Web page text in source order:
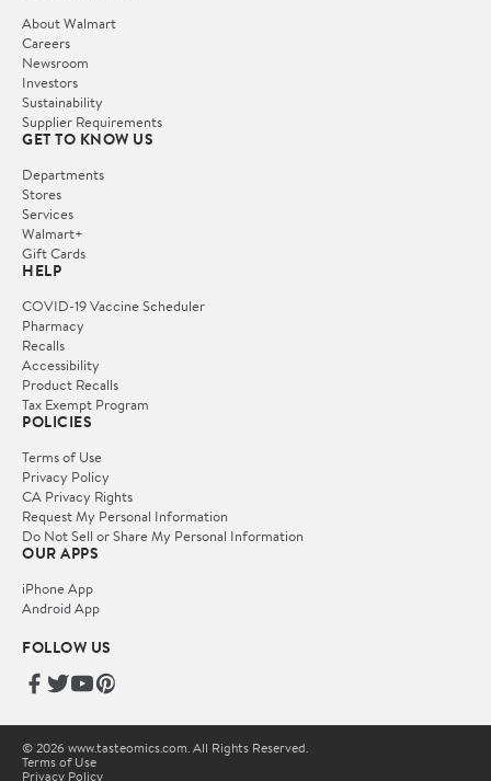
About Walmart
Careers
Newsroom
Investors
Sustainability
Supplier Requirements
GET TO KNOW US
Departments
Stores
Services
Walmart+
Gift Cards
HELP
COVID-19 Vaccine Scheduler
Pharmacy
Recalls
Accessibility
Product Recalls
Tax Exempt Program
POLICIES
Terms of Use
Privacy Policy
CA Privacy Rights
Request My Personal Information
Do Not Sell or Share My Personal Information
OUR APPS
iPhone App
Android App
FOLLOW US
© 2026 www.tasteomics.com. All Rights Reserved.
Terms of Use
Privacy Policy